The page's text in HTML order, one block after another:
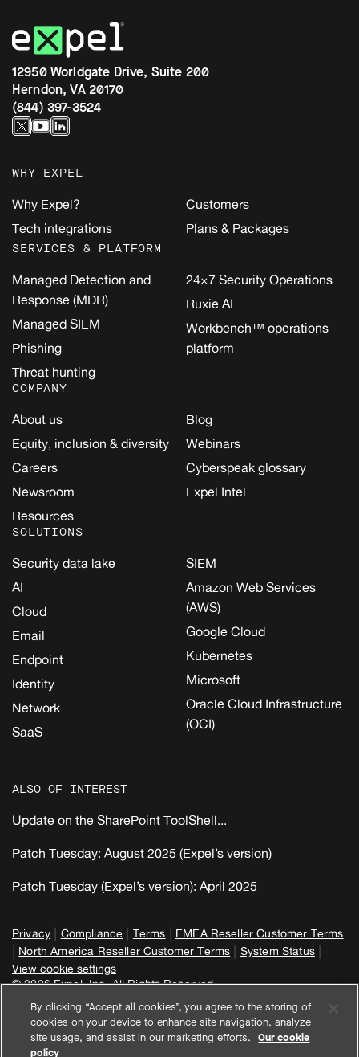
12950 Worldgate Drive, Suite 200
Herndon, VA 20170
(844) 397-3524
WHY EXPEL
Why Expel?
Tech integrations
Customers
Plans & Packages
SERVICES & PLATFORM
Managed Detection and
Response (MDR)
Managed SIEM
Phishing
Threat hunting
24×7 Security Operations
Ruxie AI
Workbench™ operations
platform
COMPANY
About us
Equity, inclusion & diversity
Careers
Newsroom
Resources
Blog
Webinars
Cyberspeak glossary
Expel Intel
SOLUTIONS
Security data lake
AI
Cloud
Email
Endpoint
Identity
Network
SaaS
SIEM
Amazon Web Services
(AWS)
Google Cloud
Kubernetes
Microsoft
Oracle Cloud Infrastructure
(OCI)
ALSO OF INTEREST
Update on the SharePoint ToolShell...
Patch Tuesday: August 2025 (Expel’s version)
Patch Tuesday (Expel’s version): April 2025
Privacy | Compliance | Terms | EMEA Reseller Customer Terms
| North America Reseller Customer Terms | System Status |
View cookie settings
© 2026 Expel, Inc. All Rights Reserved
By clicking “Accept all cookies”, you agree to the storing of
cookies on your device to enhance site navigation, analyze
site usage, and assist in our marketing efforts.
Our cookie
policy